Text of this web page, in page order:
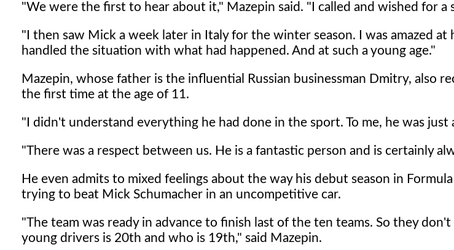
"We were the first to hear about it," Mazepin said. "I called and wished for a
"I then saw Mick a week later in Italy for the winter season. I was amazed at
handled the situation with what had happened. And at such a young age."
Mazepin, whose father is the influential Russian businessman Dmitry, also
the first time at the age of 11.
"I didn't understand everything he had done in the sport. To me, he was just
"There was a respect between us. He is a fantastic person and is certainly
He even admits to mixed feelings about the way his debut season in
trying to beat Mick Schumacher in an uncompetitive car.
"The team was ready in advance to finish last of the ten teams. So they
young drivers is 20th and who is 19th," said Mazepin.